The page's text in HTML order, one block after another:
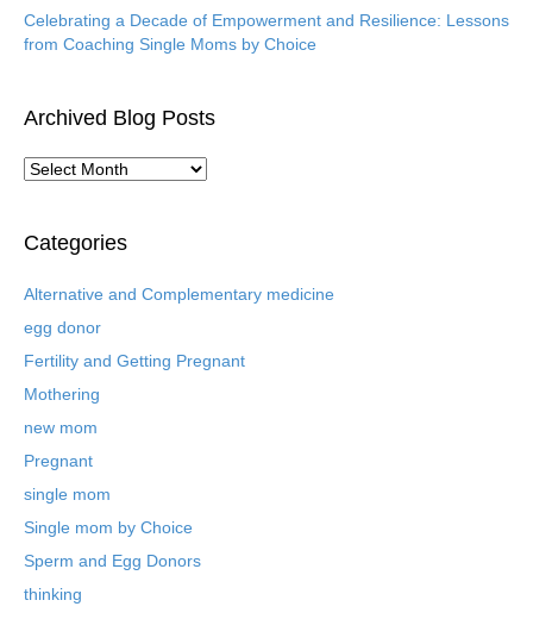
Celebrating a Decade of Empowerment and Resilience: Lessons
from Coaching Single Moms by Choice
Archived Blog Posts
A
h
v
d
B
g
P
s
t
Categories
Alternative and Complementary medicine
egg donor
Fertility and Getting Pregnant
Mothering
new mom
Pregnant
single mom
Single mom by Choice
Sperm and Egg Donors
thinking